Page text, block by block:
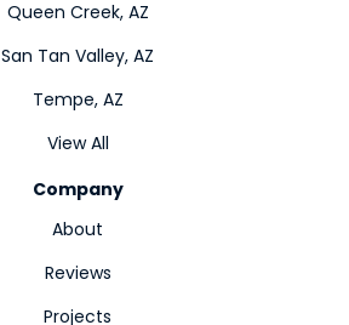
Queen Creek, AZ
San Tan Valley, AZ
Tempe, AZ
View All
Company
About
Reviews
Projects